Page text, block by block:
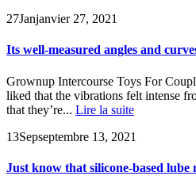
27Janjanvier 27, 2021
Its well-measured angles and
Grownup Intercourse Toys For
liked that the vibrations felt intense
that they’re... Lire la suite
13Sepseptembre 13, 2021
Just know that silicone-based lube